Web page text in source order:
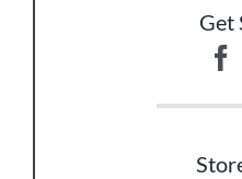
Get